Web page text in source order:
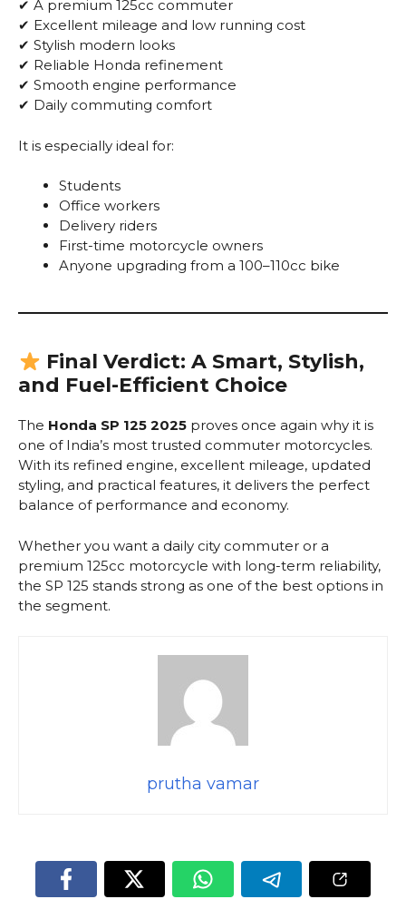
✔ A premium 125cc commuter
✔ Excellent mileage and low running cost
✔ Stylish modern looks
✔ Reliable Honda refinement
✔ Smooth engine performance
✔ Daily commuting comfort
It is especially ideal for:
Students
Office workers
Delivery riders
First-time motorcycle owners
Anyone upgrading from a 100–110cc bike
Final Verdict: A Smart, Stylish,
and Fuel-Efficient Choice
The Honda SP 125 2025 proves once again why it is
one of India’s most trusted commuter motorcycles.
With its refined engine, excellent mileage, updated
styling, and practical features, it delivers the perfect
balance of performance and economy.
Whether you want a daily city commuter or a
premium 125cc motorcycle with long-term reliability,
the SP 125 stands strong as one of the best options in
the segment.
prutha vamar